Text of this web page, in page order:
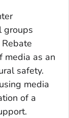
groups
media as an
safety.
media
of a